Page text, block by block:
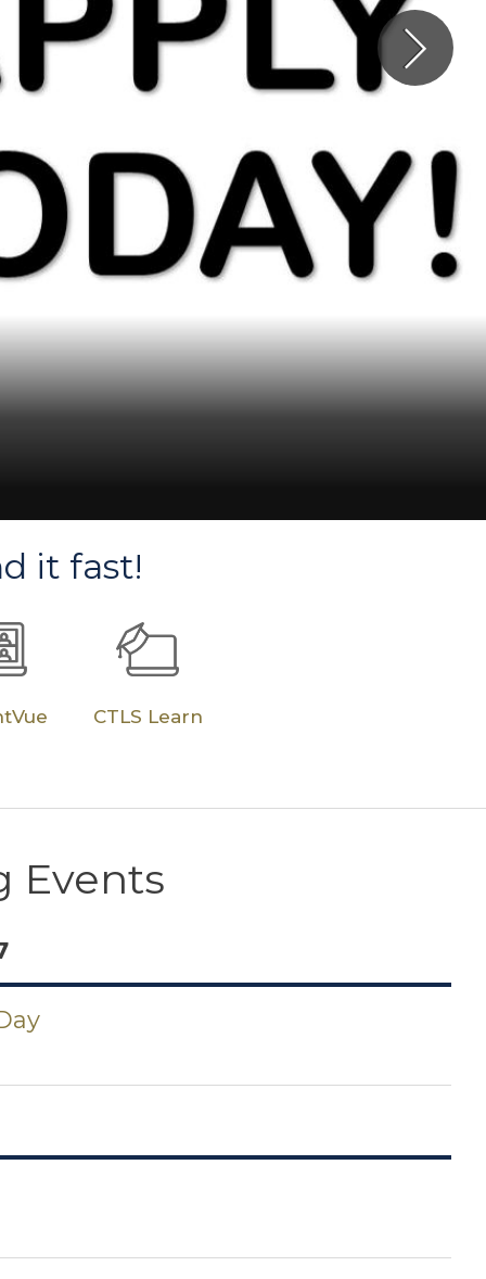
Mann, Cobb
State, Lead
it fast!
CTLS Learn
Events